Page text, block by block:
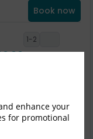
enhance your
for promotional
Book now
1-2